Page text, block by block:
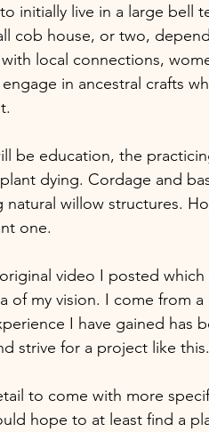
initially live in a large bell
cob house, or two,
local connections,
in ancestral crafts
be education, the
dying. Cordage and
natural willow structures.
one.
video I posted
of my vision. I come from
I have gained has
strive for a project like this.
to come with more
hope to at least find a